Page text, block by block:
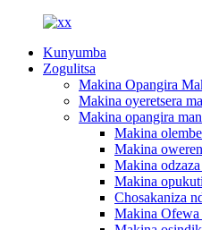
Kunyumba
Zogulitsa
Makina Opangira
Makina oyeretsera
Makina opangira
Makina
Makina
Makina
Makina
Chosakaniza
Makina Ofewa